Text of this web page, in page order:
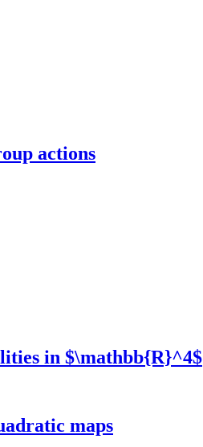
actions
in $\mathbb{R}^4$
maps